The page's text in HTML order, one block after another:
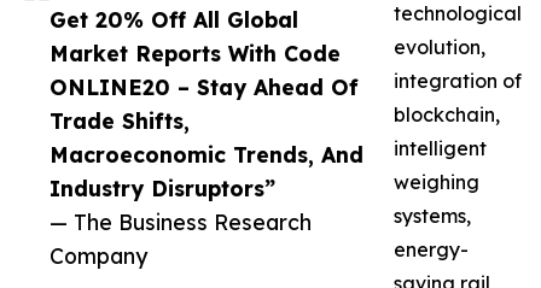
Get 20% Off All Global
Market Reports With Code
ONLINE20 – Stay Ahead Of
Trade Shifts,
Macroeconomic Trends, And
Industry Disruptors”
— The Business Research
Company
technological
evolution,
integration of
blockchain,
intelligent
weighing
systems,
energy-